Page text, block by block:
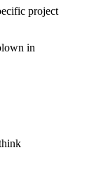
project
in